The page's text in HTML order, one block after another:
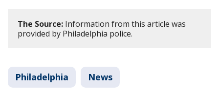
The Source: Information from this article was
provided by Philadelphia police.
Philadelphia News